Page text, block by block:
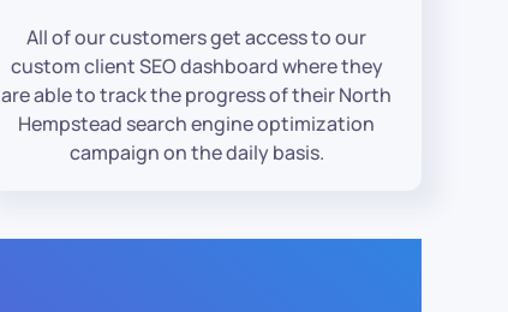
All of our customers get access to our
custom client SEO dashboard where they
are able to track the progress of their North
Hempstead search engine optimization
campaign on the daily basis.